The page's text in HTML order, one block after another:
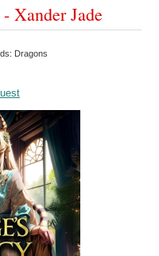
Xander Jade
Dragons